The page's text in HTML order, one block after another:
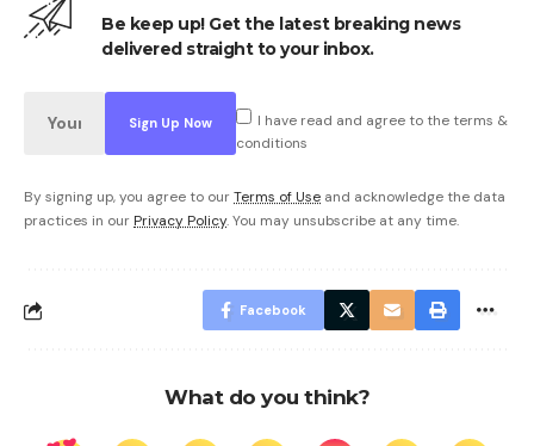
Be keep up! Get the latest breaking news
delivered straight to your inbox.
I have read and agree to the terms &
conditions
By signing up, you agree to ourTerms of Use and acknowledge the data
practices in our Privacy Policy. You may unsubscribe at any time.
Facebook
What do you think?